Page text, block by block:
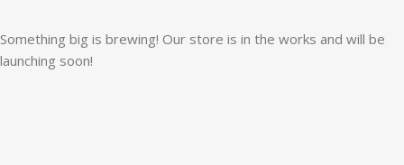
Something big is brewing! Our store is in the works and will be
launching soon!